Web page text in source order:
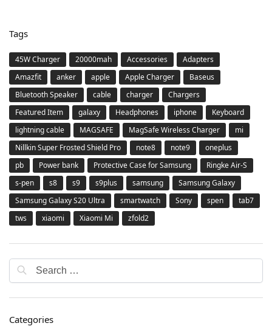
Tags
45W Charger 20000mah Accessories
Adapters
Amazfit
anker apple Apple Charger
Baseus
Bluetooth Speaker
cable charger
Chargers
Featured Item
galaxy Headphones iphone
Keyboard
lightning cable
MAGSAFE MagSafe Wireless Charger
mi
Nillkin Super Frosted Shield Pro
note8 note9
oneplus
pb
Power bank Protective Case for Samsung
Ringke Air-S
s-pen
s8 s9 s9plus samsung
Samsung Galaxy
Samsung Galaxy S20 Ultra
smartwatch Sony spen
tab7
tws
xiaomi Xiaomi Mi zfold2
Categories